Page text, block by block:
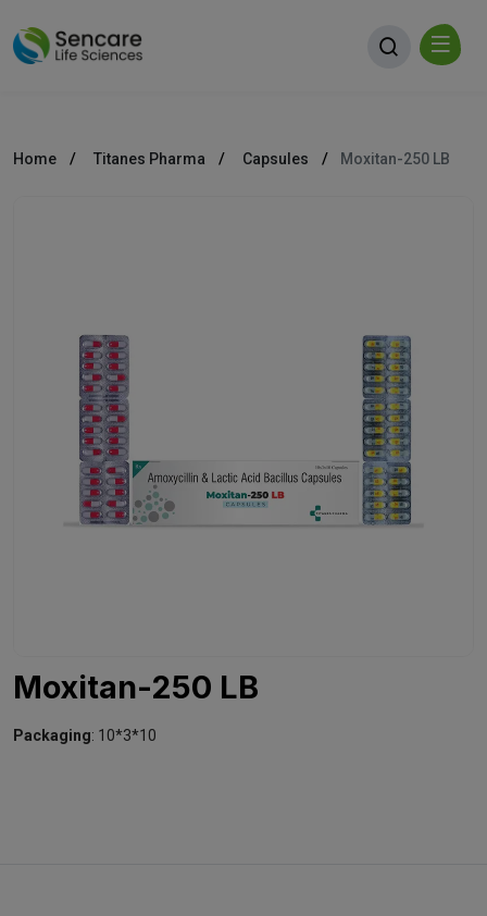
Home Titanes Pharma Capsules Moxitan-250 LB
Moxitan-250 LB
Packaging: 10*3*10